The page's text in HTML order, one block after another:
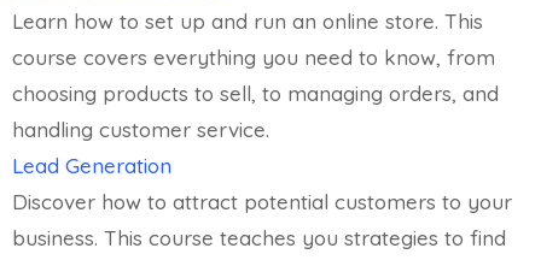
Learn how to set up and run an online store. This
course covers everything you need to know, from
choosing products to sell, to managing orders, and
handling customer service.
Lead Generation
Discover how to attract potential customers to your
business. This course teaches you strategies to find